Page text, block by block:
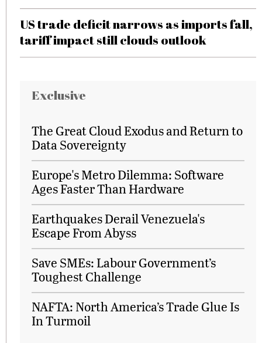
US trade deficit narrows as imports fall,
tariff impact still clouds outlook
Exclusive
The Great Cloud Exodus and Return to
Data Sovereignty
Europe's Metro Dilemma: Software
Ages Faster Than Hardware
Earthquakes Derail Venezuela's
Escape From Abyss
Save SMEs: Labour Government’s
Toughest Challenge
NAFTA: North America’s Trade Glue Is
In Turmoil